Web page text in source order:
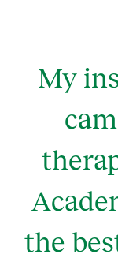
My
the